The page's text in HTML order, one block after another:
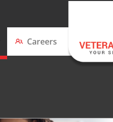
Careers